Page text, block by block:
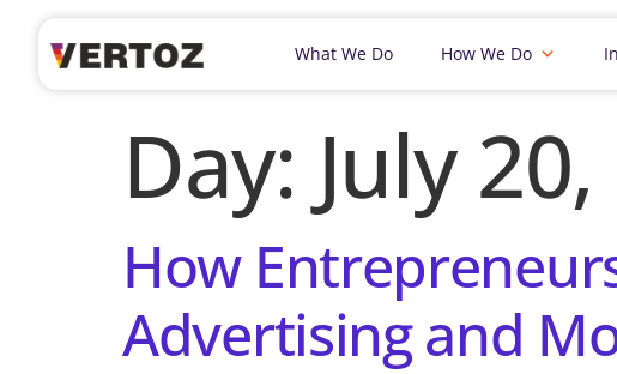
What We Do How We Do
Day: July
How
Advertising and